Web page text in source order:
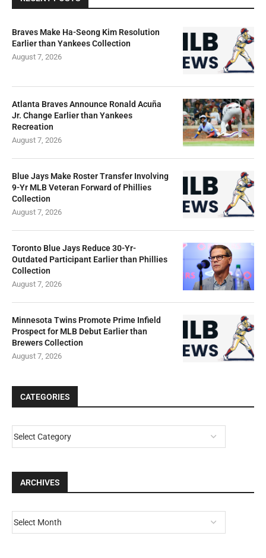
Braves Make Ha-Seong Kim Resolution
Earlier than Yankees Collection
August 7, 2026
Atlanta Braves Announce Ronald Acuña
Jr. Change Earlier than Yankees
Recreation
August 7, 2026
Blue Jays Make Roster Transfer Involving
9-Yr MLB Veteran Forward of Phillies
Collection
August 7, 2026
Toronto Blue Jays Reduce 30-Yr-
Outdated Participant Earlier than Phillies
Collection
August 7, 2026
Minnesota Twins Promote Prime Infield
Prospect for MLB Debut Earlier than
Brewers Collection
August 7, 2026
CATEGORIES
ARCHIVES